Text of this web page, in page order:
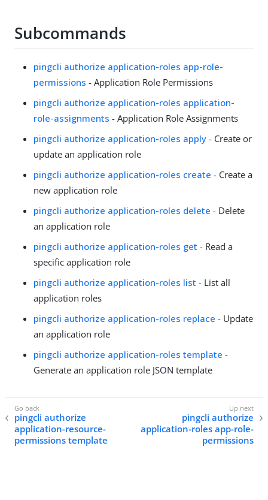
Subcommands
pingcli authorize application-roles app-role-
permissions - Application Role Permissions
pingcli authorize application-roles application-
role-assignments - Application Role Assignments
pingcli authorize application-roles apply - Create or
update an application role
pingcli authorize application-roles create - Create a
new application role
pingcli authorize application-roles delete - Delete
an application role
pingcli authorize application-roles get - Read a
specific application role
pingcli authorize application-roles list - List all
application roles
pingcli authorize application-roles replace - Update
an application role
pingcli authorize application-roles template -
Generate an application role JSON template
pingcli authorize
application-resource-
permissions template
pingcli authorize
application-roles app-role-
permissions